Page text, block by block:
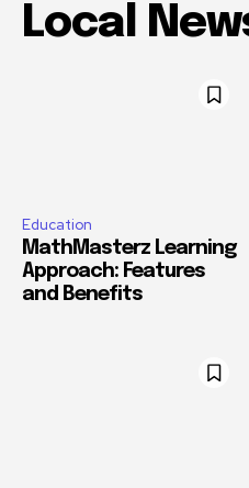
Local
Education
MathMasterz Learning
Approach: Features
and Benefits